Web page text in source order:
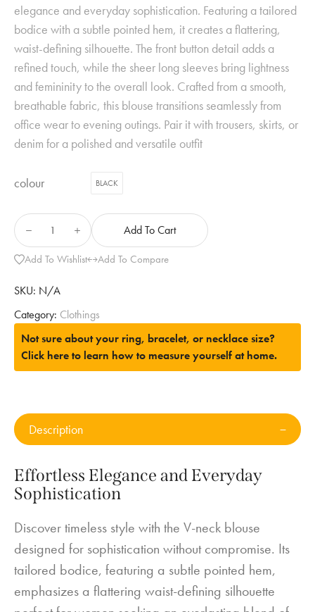
elegance and everyday sophistication. Featuring a tailored
bodice with a subtle pointed hem, it creates a flattering,
waist-defining silhouette. The front button detail adds a
refined touch, while the sheer long sleeves bring lightness
and femininity to the overall look. Crafted from a smooth,
breathable fabric, this blouse transitions seamlessly from
office wear to evening outings. Pair it with trousers, skirts, or
denim for a polished and versatile outfit
colour BLACK
Add To Cart
Add To Wishlist Add To Compare
SKU: N/A
Category: Clothings
Not sure about your ring, bracelet, or necklace size?
Click here to learn how to measure yourself at home.
Description
Effortless Elegance and Everyday
Sophistication
Discover timeless style with the V-neck blouse
designed for sophistication without compromise. Its
tailored bodice, featuring a subtle pointed hem,
emphasizes a flattering waist-defining silhouette